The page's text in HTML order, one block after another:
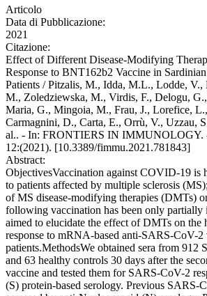
Articolo
Data di Pubblicazione:
2021
Citazione:
Effect of Different Disease-Modifying
Response to BNT162b2 Vaccine in
Patients / Pitzalis, M., Idda, M.L., Lodde,
M., Zoledziewska, M., Virdis, F., Delogu,
Maria, G., Mingoia, M., Frau, J., Lorefice,
Carmagnini, D., Carta, E., Orrù, V., Uzzau,
al.. - In: FRONTIERS IN IMMUNOLOGY.
12:(2021). [10.3389/fimmu.2021.781843]
Abstract:
ObjectivesVaccination against COVID-19 is
to patients affected by multiple sclerosis
of MS disease-modifying therapies (DMTs)
following vaccination has been only partially
aimed to elucidate the effect of DMTs on the
response to mRNA-based anti-SARS-CoV-2
patients.MethodsWe obtained sera from 912
and 63 healthy controls 30 days after the
vaccine and tested them for SARS-CoV-2
(S) protein-based serology. Previous SARS-